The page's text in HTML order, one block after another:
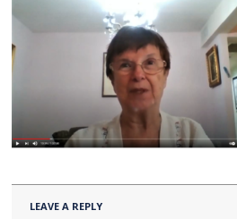
LEAVE A REPLY